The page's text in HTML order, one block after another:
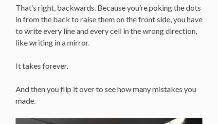
That’s right, backwards. Because you’re poking the dots
in from the back to raise them on the front side, you have
to write every line and every cell in the wrong direction,
like writing in a mirror.
It takes forever.
And then you flip it over to see how many mistakes you
made.